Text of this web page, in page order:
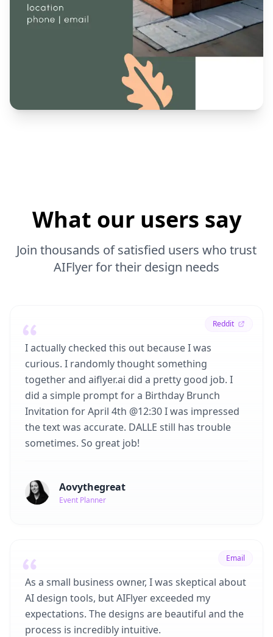
What our users say
Join thousands of satisfied users who trust
AIFlyer for their design needs
Reddit
I actually checked this out because I was
curious. I randomly thought something
together and aiflyer.ai did a pretty good job. I
did a simple prompt for a Birthday Brunch
Invitation for April 4th @12:30 I was impressed
the text was accurate. DALLE still has trouble
sometimes. So great job!
Aovythegreat
Event Planner
Email
As a small business owner, I was skeptical about
AI design tools, but AIFlyer exceeded my
expectations. The designs are beautiful and the
process is incredibly intuitive.